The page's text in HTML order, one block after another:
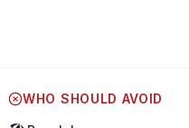
WHO SHOULD AVOID